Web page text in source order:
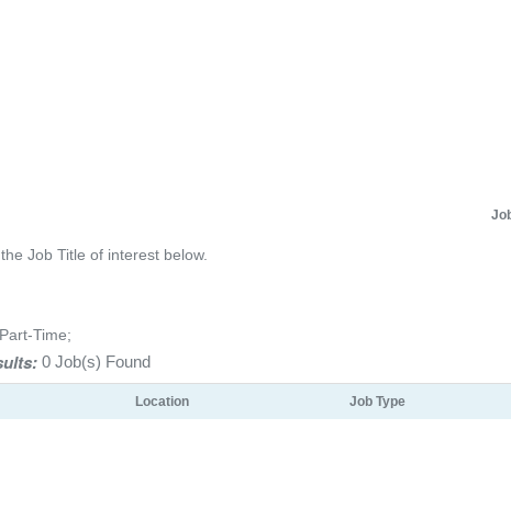
Job Title of interest below.
Time;
0 Job(s) Found
Location Job Type